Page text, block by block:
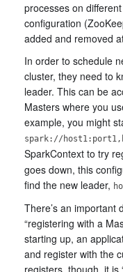
processes on
configuration
added and removed
In order to schedule
cluster, they need to
leader. This can be
Masters where you
example, you might
spark://
SparkContext to try
goes down, this
find the new leader,
There’s an important
“registering with a
starting up, an
and register with the
registers, though, it is